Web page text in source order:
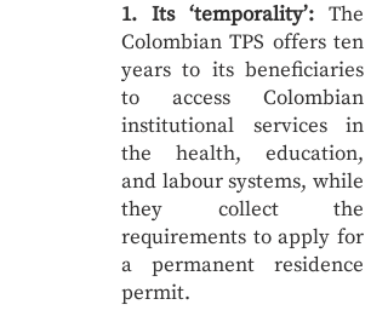
1. Its ‘temporality’: The
Colombian TPS offers ten
years to its beneficiaries
to access Colombian
institutional services in
the health, education,
and labour systems, while
they collect the
requirements to apply for
a permanent residence
permit.